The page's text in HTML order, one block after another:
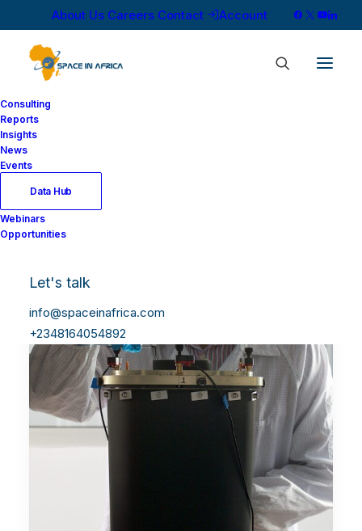
About Us Careers Contact Account
Consulting
Reports
Insights
News
Events
Data Hub
Webinars
Opportunities
Let's talk
info@spaceinafrica.com
+2348164054892